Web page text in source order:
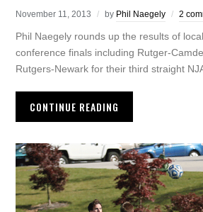
November 11, 2013 by Phil Naegely 2
Phil Naegely rounds up the results of
conference finals including Rutger-
Rutgers-Newark for their third straight
CONTINUE READING